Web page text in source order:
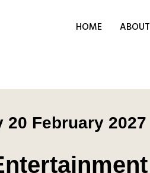
HOME ABOUT
20 February 2027